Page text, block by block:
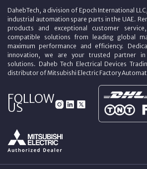
DahebTech, a division of Epoch International
industrial automation spare parts in the UAE.
products and exceptional customer
compatible solutions from leading global
maximum performance and efficiency.
innovation, we are your trusted partner in
solutions. Daheb Tech Electrical Devices
distributor of Mitsubishi Electric Factory
FOLLOW
US